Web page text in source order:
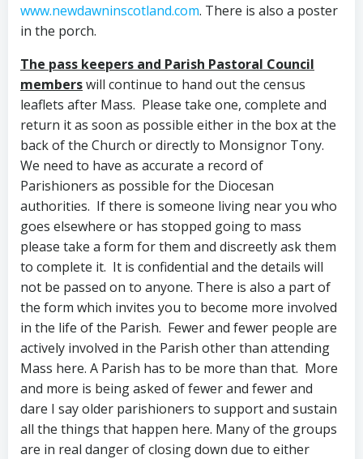
www.newdawninscotland.com. There is also a poster
in the porch.
The pass keepers and Parish Pastoral Council
memberswill continue to hand out the census
leaflets after Mass. Please take one, complete and
return it as soon as possible either in the box at the
back of the Church or directly to Monsignor Tony.
We need to have as accurate a record of
Parishioners as possible for the Diocesan
authorities. If there is someone living near you who
goes elsewhere or has stopped going to mass
please take a form for them and discreetly ask them
to complete it. It is confidential and the details will
not be passed on to anyone. There is also a part of
the form which invites you to become more involved
in the life of the Parish. Fewer and fewer people are
actively involved in the Parish other than attending
Mass here. A Parish has to be more than that. More
and more is being asked of fewer and fewer and
dare I say older parishioners to support and sustain
all the things that happen here. Many of the groups
are in real danger of closing down due to either